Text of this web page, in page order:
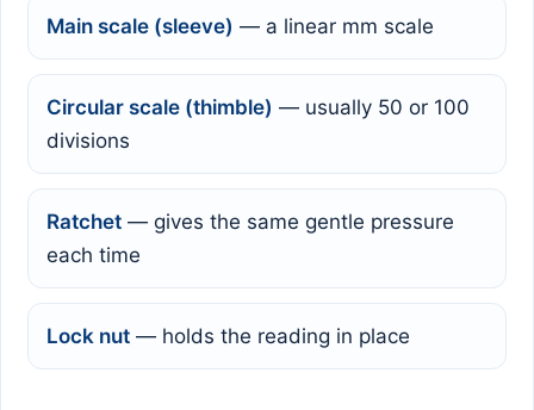
Main scale (sleeve) — a linear mm scale
Circular scale (thimble) — usually 50 or 100
divisions
Ratchet — gives the same gentle pressure
each time
Lock nut — holds the reading in place